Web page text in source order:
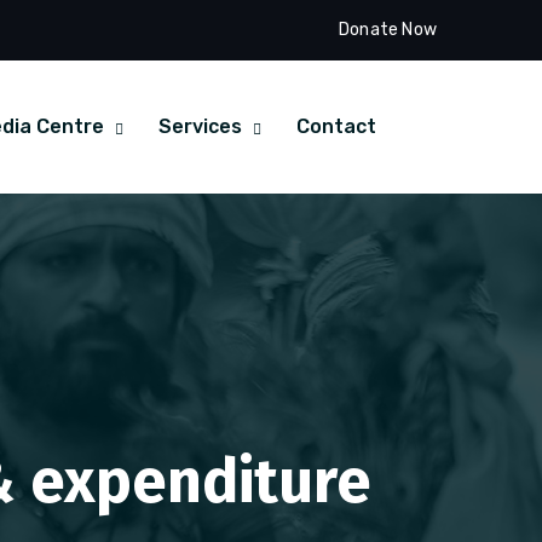
Donate Now
Centre Services Contact
expenditure